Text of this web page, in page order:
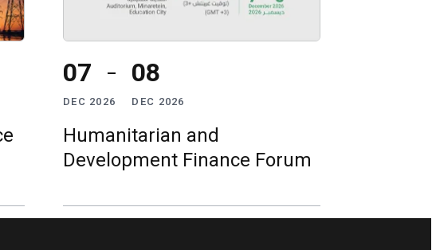
07
DEC 2026
08
DEC 2026
Humanitarian and
Development Finance Forum